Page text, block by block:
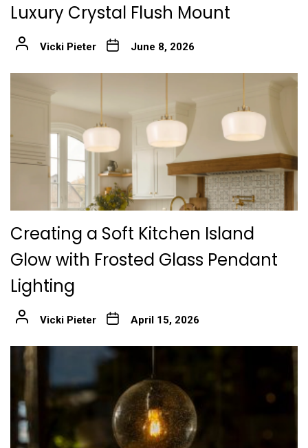
Luxury Crystal Flush Mount
Vicki Pieter June 8, 2026
Creating a Soft Kitchen Island
Glow with Frosted Glass Pendant
Lighting
Vicki Pieter April 15, 2026